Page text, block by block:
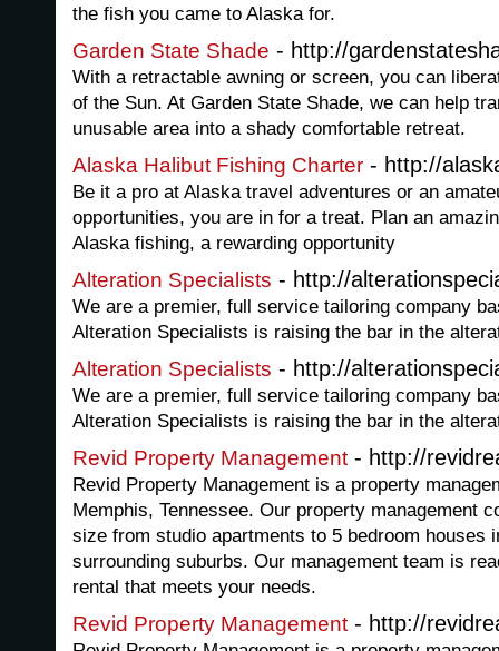
the fish you came to Alaska for.
Garden State Shade - http://
With a retractable awning or screen, you can
of the Sun. At Garden State Shade, we can help
unusable area into a shady comfortable retreat.
Alaska Halibut Fishing Charter - http://
Be it a pro at Alaska travel adventures or an
opportunities, you are in for a treat. Plan an
Alaska fishing, a rewarding opportunity
Alteration Specialists - http://
We are a premier, full service tailoring company
Alteration Specialists is raising the bar in the
Alteration Specialists - http://
We are a premier, full service tailoring company
Alteration Specialists is raising the bar in the
Revid Property Management - http://
Revid Property Management is a property
Memphis, Tennessee. Our property management
size from studio apartments to 5 bedroom houses
surrounding suburbs. Our management team is
rental that meets your needs.
Revid Property Management - http://